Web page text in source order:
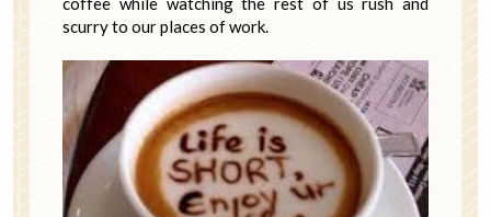
scurry to our places of work.